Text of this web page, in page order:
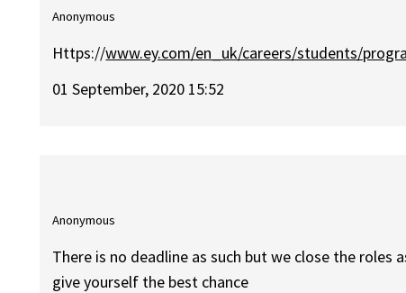
Anonymous
Https://www.ey.com/en_uk/careers/students/
01 September, 2020 15:52
Anonymous
There is no deadline as such but we close the roles
give yourself the best chance